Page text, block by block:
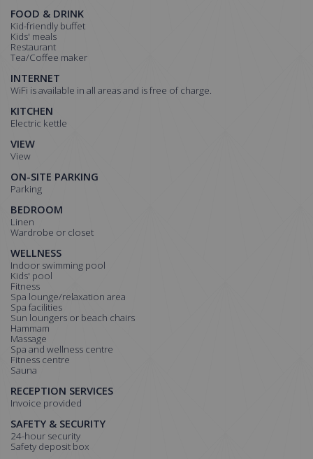
FOOD & DRINK
Kid-friendly buffet
Kids' meals
Restaurant
Tea/Coffee maker
INTERNET
WiFi is available in all areas and is free of charge.
KITCHEN
Electric kettle
VIEW
View
ON-SITE PARKING
Parking
BEDROOM
Linen
Wardrobe or closet
WELLNESS
Indoor swimming pool
Kids' pool
Fitness
Spa lounge/relaxation area
Spa facilities
Sun loungers or beach chairs
Hammam
Massage
Spa and wellness centre
Fitness centre
Sauna
RECEPTION SERVICES
Invoice provided
SAFETY & SECURITY
24-hour security
Safety deposit box